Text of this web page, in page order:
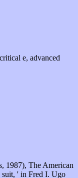
e, advanced
1987), The American
suit, ' in Fred I. Ugo